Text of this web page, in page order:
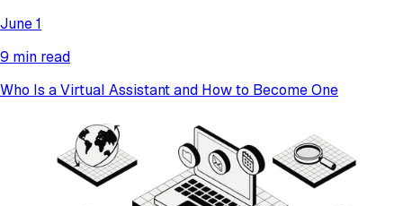
June 1
9 min read
Who Is a Virtual Assistant and How to Become One